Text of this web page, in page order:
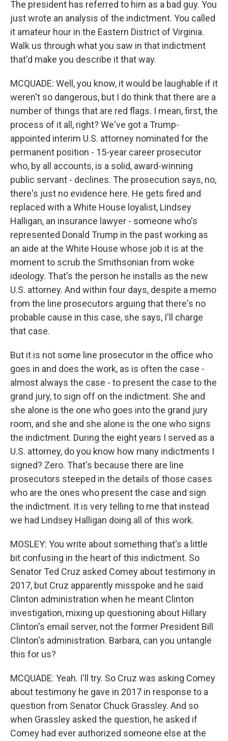
The president has referred to him as a bad guy. You
just wrote an analysis of the indictment. You called
it amateur hour in the Eastern District of Virginia.
Walk us through what you saw in that indictment
that'd make you describe it that way.
MCQUADE: Well, you know, it would be laughable if it
weren't so dangerous, but I do think that there are a
number of things that are red flags. I mean, first, the
process of it all, right? We've got a Trump-
appointed interim U.S. attorney nominated for the
permanent position - 15-year career prosecutor
who, by all accounts, is a solid, award-winning
public servant - declines. The prosecution says, no,
there's just no evidence here. He gets fired and
replaced with a White House loyalist, Lindsey
Halligan, an insurance lawyer - someone who's
represented Donald Trump in the past working as
an aide at the White House whose job it is at the
moment to scrub the Smithsonian from woke
ideology. That's the person he installs as the new
U.S. attorney. And within four days, despite a memo
from the line prosecutors arguing that there's no
probable cause in this case, she says, I'll charge
that case.
But it is not some line prosecutor in the office who
goes in and does the work, as is often the case -
almost always the case - to present the case to the
grand jury, to sign off on the indictment. She and
she alone is the one who goes into the grand jury
room, and she and she alone is the one who signs
the indictment. During the eight years I served as a
U.S. attorney, do you know how many indictments I
signed? Zero. That's because there are line
prosecutors steeped in the details of those cases
who are the ones who present the case and sign
the indictment. It is very telling to me that instead
we had Lindsey Halligan doing all of this work.
MOSLEY: You write about something that's a little
bit confusing in the heart of this indictment. So
Senator Ted Cruz asked Comey about testimony in
2017, but Cruz apparently misspoke and he said
Clinton administration when he meant Clinton
investigation, mixing up questioning about Hillary
Clinton's email server, not the former President Bill
Clinton's administration. Barbara, can you untangle
this for us?
MCQUADE: Yeah. I'll try. So Cruz was asking Comey
about testimony he gave in 2017 in response to a
question from Senator Chuck Grassley. And so
when Grassley asked the question, he asked if
Comey had ever authorized someone else at the